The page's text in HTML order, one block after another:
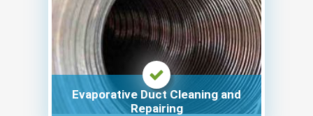
Evaporative Duct Cleaning and
Repairing